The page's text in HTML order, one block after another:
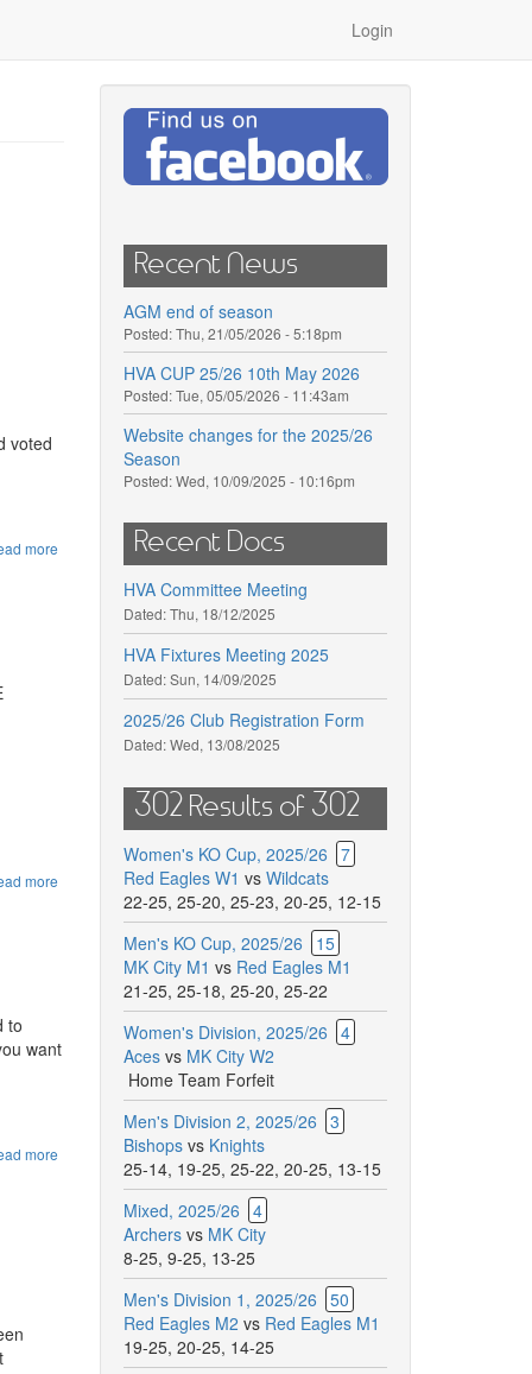
Login
voted
more
more
to
want
more
Recent News
AGM end of season
Posted:Thu, 21/05/2026 - 5:18pm
HVA CUP 25/26 10th May 2026
Posted:Tue, 05/05/2026 - 11:43am
Website changes for the 2025/26
Season
Posted:Wed, 10/09/2025 - 10:16pm
Recent Docs
HVA Committee Meeting
Dated:Thu, 18/12/2025
HVA Fixtures Meeting 2025
Dated:Sun, 14/09/2025
2025/26 Club Registration Form
Dated:Wed, 13/08/2025
302 Results of 302
Women's KO Cup, 2025/26 7
Red Eagles W1 vs Wildcats
22-25, 25-20, 25-23, 20-25, 12-15
Men's KO Cup, 2025/26
15
MK City M1 vs Red Eagles M1
21-25, 25-18, 25-20, 25-22
Women's Division, 2025/26 4
Acesvs MK City W2
Home Team Forfeit
Men's Division 2, 2025/26 3
Bishopsvs Knights
25-14, 19-25, 25-22, 20-25, 13-15
Mixed, 2025/26 4
Archersvs MK City
8-25, 9-25, 13-25
Men's Division 1, 2025/26 50
Red Eagles M2 vs Red Eagles M1
19-25, 20-25, 14-25